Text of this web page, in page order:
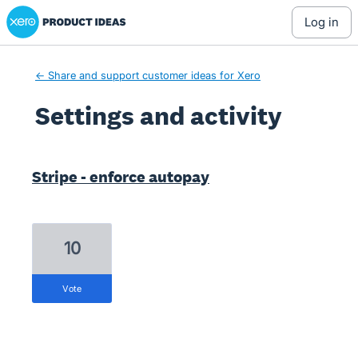
Xero Product Ideas homepage
log in
← Share and support customer ideas for Xero
Settings and activity
Stripe - enforce autopay
10
vote